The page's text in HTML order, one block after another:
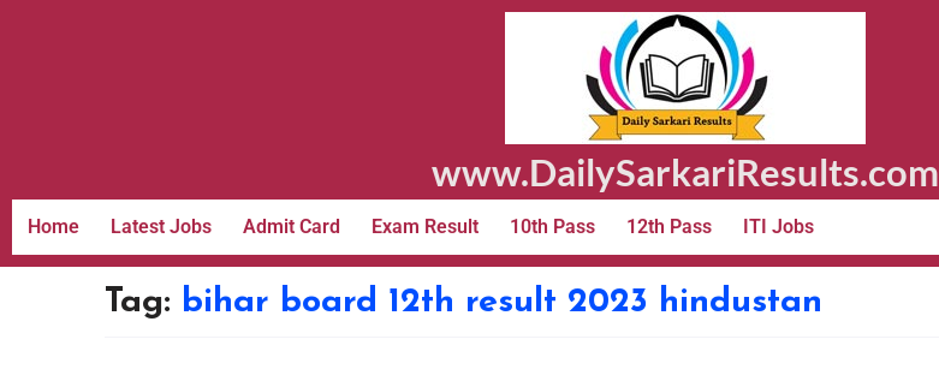
www.DailySarkariResults.com
Home Latest Jobs Admit Card Exam Result 10th Pass 12th Pass ITI Jobs
Tag: bihar board 12th result 2023 hindustan